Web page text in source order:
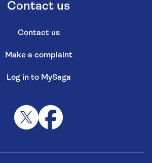
Contact us
Contact us
Make a complaint
Log in to MySaga